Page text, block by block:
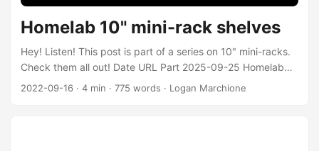
Homelab 10" mini-rack shelves
Hey! Listen! This post is part of a series on 10" mini-racks.
Check them all out! Date URL Part 2025-09-25 Homelab
10" mini-rack v2 v2 of the rack 2022-09-16 Homelab 10"
2022-09-16 · 4 min · 775 words · Logan Marchione